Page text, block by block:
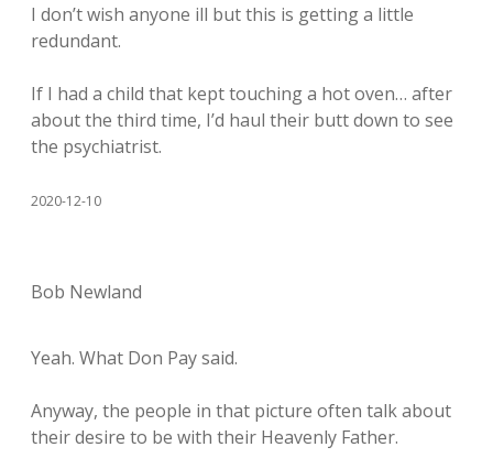
I don’t wish anyone ill but this is getting a little
redundant.
If I had a child that kept touching a hot oven… after
about the third time, I’d haul their butt down to see
the psychiatrist.
2020-12-10
Bob Newland
Yeah. What Don Pay said.
Anyway, the people in that picture often talk about
their desire to be with their Heavenly Father.